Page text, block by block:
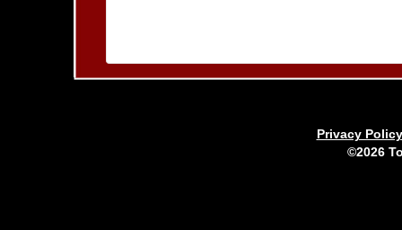
Privacy Policy
©2026